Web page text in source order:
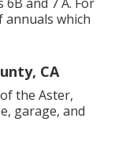
and 7 A. For
annuals which
CA
of the Aster,
garage, and